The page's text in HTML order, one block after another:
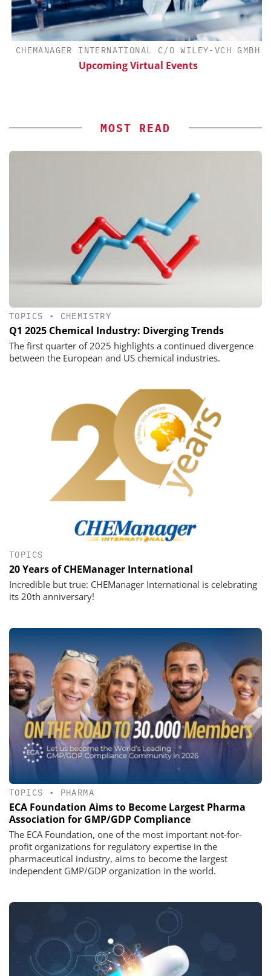
CHEMANAGER INTERNATIONAL C/O WILEY-VCH GMBH
Upcoming Virtual Events
MOST READ
TOPICS • CHEMISTRY
Q1 2025 Chemical Industry: Diverging Trends
The first quarter of 2025 highlights a continued divergence
between the European and US chemical industries.
TOPICS
20 Years of CHEManager International
Incredible but true: CHEManager International is celebrating
its 20th anniversary!
TOPICS • PHARMA
ECA Foundation Aims to Become Largest Pharma
Association for GMP/GDP Compliance
The ECA Foundation, one of the most important not-for-
profit organizations for regulatory expertise in the
pharmaceutical industry, aims to become the largest
independent GMP/GDP organization in the world.